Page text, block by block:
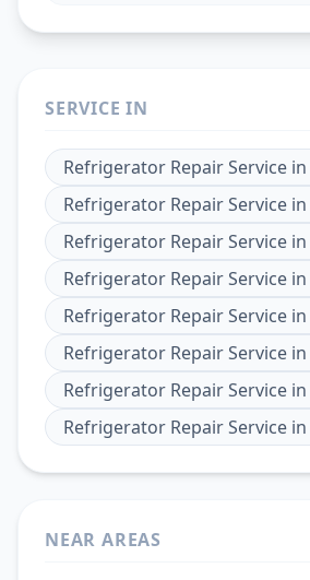
SERVICE IN
Refrigerator Repair Service in
Refrigerator Repair Service in
Refrigerator Repair Service in
Refrigerator Repair Service in
Refrigerator Repair Service in
Refrigerator Repair Service in
Refrigerator Repair Service in
Refrigerator Repair Service in
NEAR AREAS